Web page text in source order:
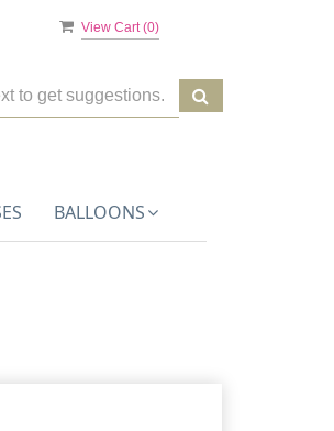
View Cart (0)
BALLOONS